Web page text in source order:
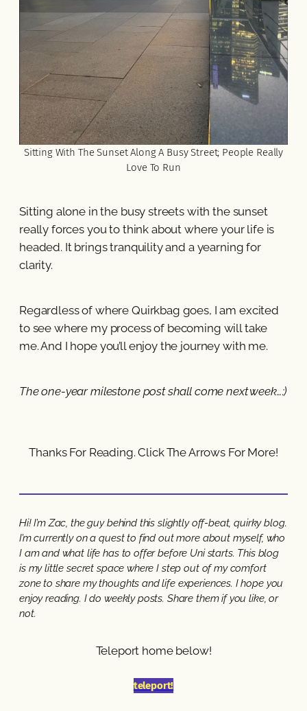
Sitting With The Sunset Along A Busy Street; People Really
Love To Run
Sitting alone in the busy streets with the sunset
really forces you to think about where your life is
headed. It brings tranquility and a yearning for
clarity.
Regardless of where Quirkbag goes, I am excited
to see where my process of becoming will take
me. And I hope you’ll enjoy the journey with me.
The one-year milestone post shall come next week…:)
Thanks For Reading. Click The Arrows For More!
Hi! I’m Zac, the guy behind this slightly off-beat, quirky blog.
I’m currently on a quest to find out more about myself, who
I am and what life has to offer before Uni starts. This blog
is my little secret space where I step out of my comfort
zone to share my thoughts and life experiences. I hope you
enjoy reading. I do weekly posts. Share them if you like, or
not.
Teleport home below!
teleport!